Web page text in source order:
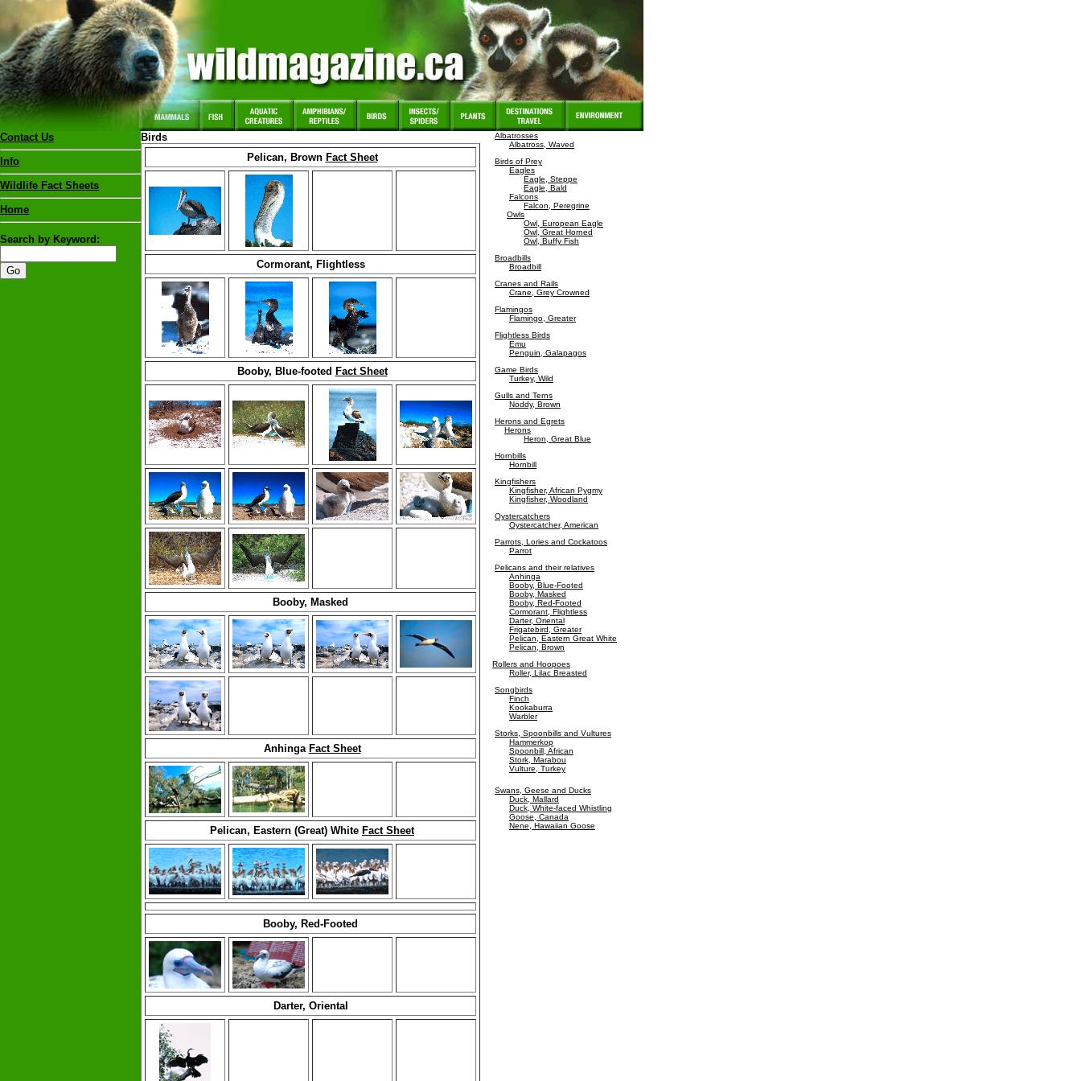
Contact Us
Info
Wildlife Fact Sheets
Home
Search by Keyword:
Birds
Pelican, Brown Fact Sheet
Cormorant, Flightless
Booby, Blue-footed Fact Sheet
Booby, Masked
Anhinga Fact Sheet
Pelican, Eastern (Great) White Fact Sheet
Booby, Red-Footed
Darter, Oriental
Albatrosses
Albatross, Waved
Birds of Prey
Eagles
Eagle, Steppe
Eagle, Bald
Falcons
Falcon, Peregrine
Owls
Owl, European Eagle
Owl, Great Horned
Owl, Buffy Fish
Broadbills
Broadbill
Cranes and Rails
Crane, Grey Crowned
Flamingos
Flamingo, Greater
Flightless Birds
Emu
Penguin, Galapagos
Game Birds
Turkey, Wild
Gulls and Terns
Noddy, Brown
Herons and Egrets
Herons
Heron, Great Blue
Hornbills
Hornbill
Kingfishers
Kingfisher, African Pygmy
Kingfisher, Woodland
Oystercatchers
Oystercatcher, American
Parrots, Lories and Cockatoos
Parrot
Pelicans and their relatives
Anhinga
Booby, Blue-Footed
Booby, Masked
Booby, Red-Footed
Cormorant, Flightless
Darter, Oriental
Frigatebird, Greater
Pelican, Eastern Great White
Pelican, Brown
Rollers and Hoopoes
Roller, Lilac Breasted
Songbirds
Finch
Kookaburra
Warbler
Storks, Spoonbills and Vultures
Hammerkop
Spoonbill, African
Stork, Marabou
Vulture, Turkey
Swans, Geese and Ducks
Duck, Mallard
Duck, White-faced Whistling
Goose, Canada
Nene, Hawaiian Goose